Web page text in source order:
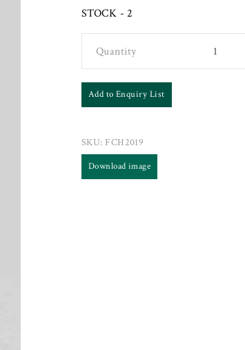
STOCK - 2
Quantity
Add to Enquiry List
SKU: FCH2019
Download image